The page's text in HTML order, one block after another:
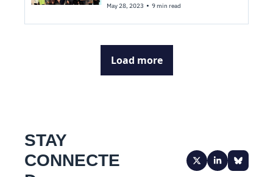
May 28, 2023 • 9 min read
Load more
STAY
CONNECTE